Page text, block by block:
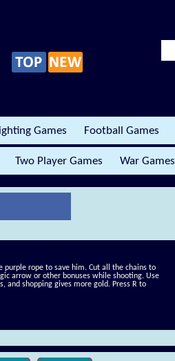
Games Football Games
Two Player Games War Games
purple rope to save him. Cut all the chains to
arrow or other bonuses while shooting. Use
and shopping gives more gold. Press R to